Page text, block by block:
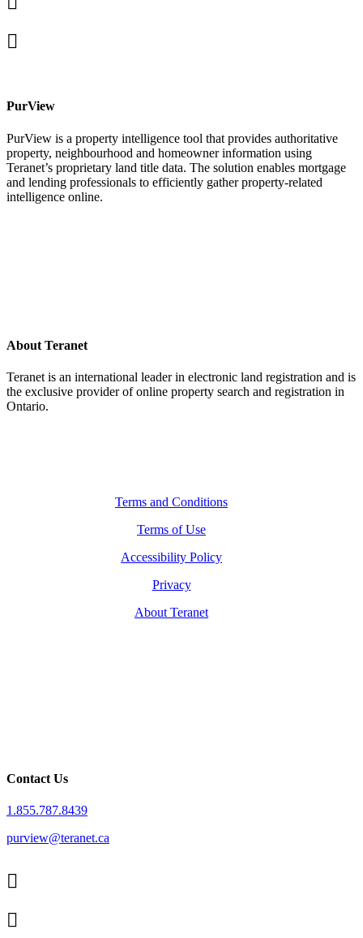
In
facebook
PurView
PurView is a property intelligence tool that provides authoritative
property, neighbourhood and homeowner information using
Teranet’s proprietary land title data. The solution enables mortgage
and lending professionals to efficiently gather property-related
intelligence online.
About Teranet
Teranet is an international leader in electronic land registration and is
the exclusive provider of online property search and registration in
Ontario.
Terms and Conditions
Terms of Use
Accessibility Policy
Privacy
About Teranet
Contact Us
1.855.787.8439
purview@teranet.ca
Linked
In
facebook